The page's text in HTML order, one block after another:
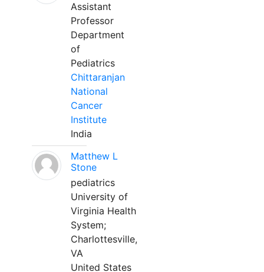
Assistant
Professor
Department
of
Pediatrics
Chittaranjan
National
Cancer
Institute
India
Matthew L
Stone
pediatrics
University of
Virginia Health
System;
Charlottesville,
VA
United States